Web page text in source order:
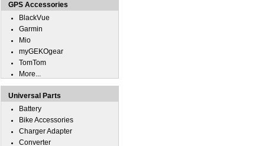
GPS Accessories
BlackVue
Garmin
Mio
myGEKOgear
TomTom
More...
Universal Parts
Battery
Bike Accessories
Charger Adapter
Converter